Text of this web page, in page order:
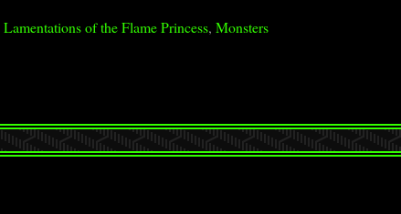
Lamentations of the Flame Princess, Monsters